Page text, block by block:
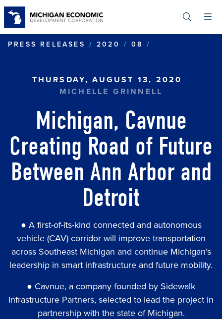
content
PRESS RELEASES
2020 08
THURSDAY, AUGUST 13, 2020
MICHELLE GRINNELL
Michigan, Cavnue
Creating Road of Future
Between Ann Arbor and
Detroit
● A first-of-its-kind connected and autonomous
vehicle (CAV) corridor will improve transportation
across Southeast Michigan and continue Michigan’s
leadership in smart infrastructure and future mobility.
● Cavnue, a company founded by Sidewalk
Infrastructure Partners, selected to lead the project in
partnership with the state of Michigan.